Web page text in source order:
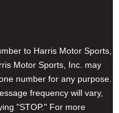
to Harris Motor Sports,
Motor Sports, Inc. may
number for any purpose.
frequency will vary,
"STOP." For more